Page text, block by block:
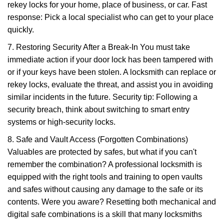
rekey locks for your home, place of business, or car. Fast
response: Pick a local specialist who can get to your place
quickly.
7. Restoring Security After a Break-In You must take
immediate action if your door lock has been tampered with
or if your keys have been stolen. A locksmith can replace or
rekey locks, evaluate the threat, and assist you in avoiding
similar incidents in the future. Security tip: Following a
security breach, think about switching to smart entry
systems or high-security locks.
8. Safe and Vault Access (Forgotten Combinations)
Valuables are protected by safes, but what if you can't
remember the combination? A professional locksmith is
equipped with the right tools and training to open vaults
and safes without causing any damage to the safe or its
contents. Were you aware? Resetting both mechanical and
digital safe combinations is a skill that many locksmiths